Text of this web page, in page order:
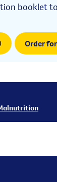
booklet
Order